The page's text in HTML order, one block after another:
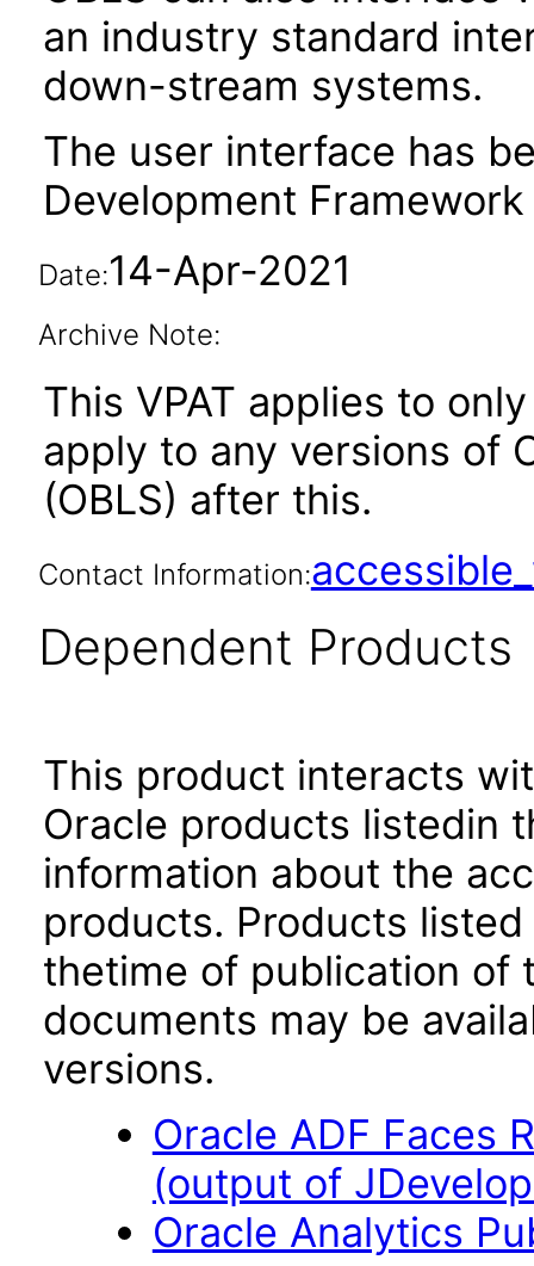
an industry standard
down-stream systems.
The user interface has
Development
Date:14-Apr-2021
Archive Note:
This VPAT applies to
apply to any versions of
(OBLS) after this.
Contact Information:
Dependent Products
This product interacts
Oracle products listedin
information about the
products. Products
thetime of publication of
documents may be
versions.
Oracle ADF Faces
(output of
Oracle Analytics